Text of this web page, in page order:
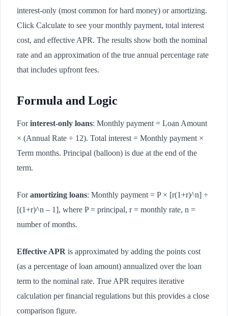
interest-only (most common for hard money) or amortizing.
Click Calculate to see your monthly payment, total interest
cost, and effective APR. The results show both the nominal
rate and an approximation of the true annual percentage rate
that includes upfront fees.
Formula and Logic
Forinterest-only loans: Monthly payment = Loan Amount
× (Annual Rate ÷ 12). Total interest = Monthly payment ×
Term months. Principal (balloon) is due at the end of the
term.
Foramortizing loans: Monthly payment = P × [r(1+r)^n] ÷
[(1+r)^n – 1], where P = principal, r = monthly rate, n =
number of months.
Effective APR is approximated by adding the points cost
(as a percentage of loan amount) annualized over the loan
term to the nominal rate. True APR requires iterative
calculation per financial regulations but this provides a close
comparison figure.